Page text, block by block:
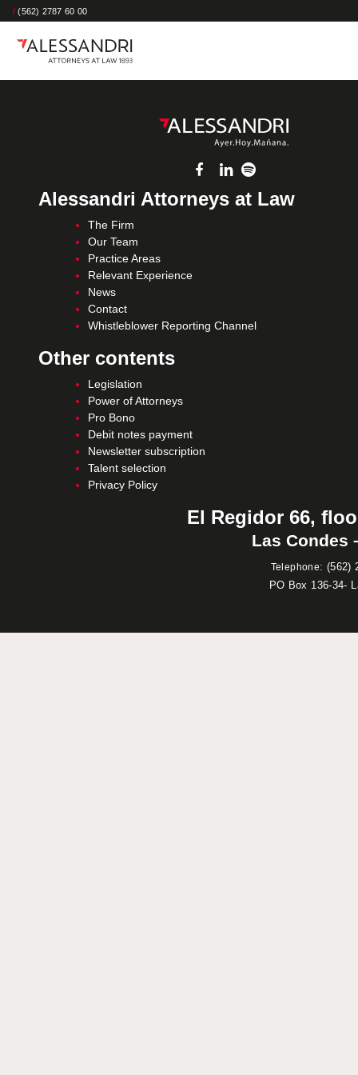
/ (562) 2787 60 00
Alessandri Attorneys at Law
The Firm
Our Team
Practice Areas
Relevant Experience
News
Contact
Whistleblower Reporting Channel
Other contents
Legislation
Power of Attorneys
Pro Bono
Debit notes payment
Newsletter subscription
Talent selection
Privacy Policy
El Regidor 66,
Las Condes
Telephone: (562)
PO Box 136-34-